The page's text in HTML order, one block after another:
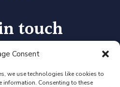
Consent
we use technologies like cookies to
information. Consenting to these
touch
or click the newsletter icon
Alerts